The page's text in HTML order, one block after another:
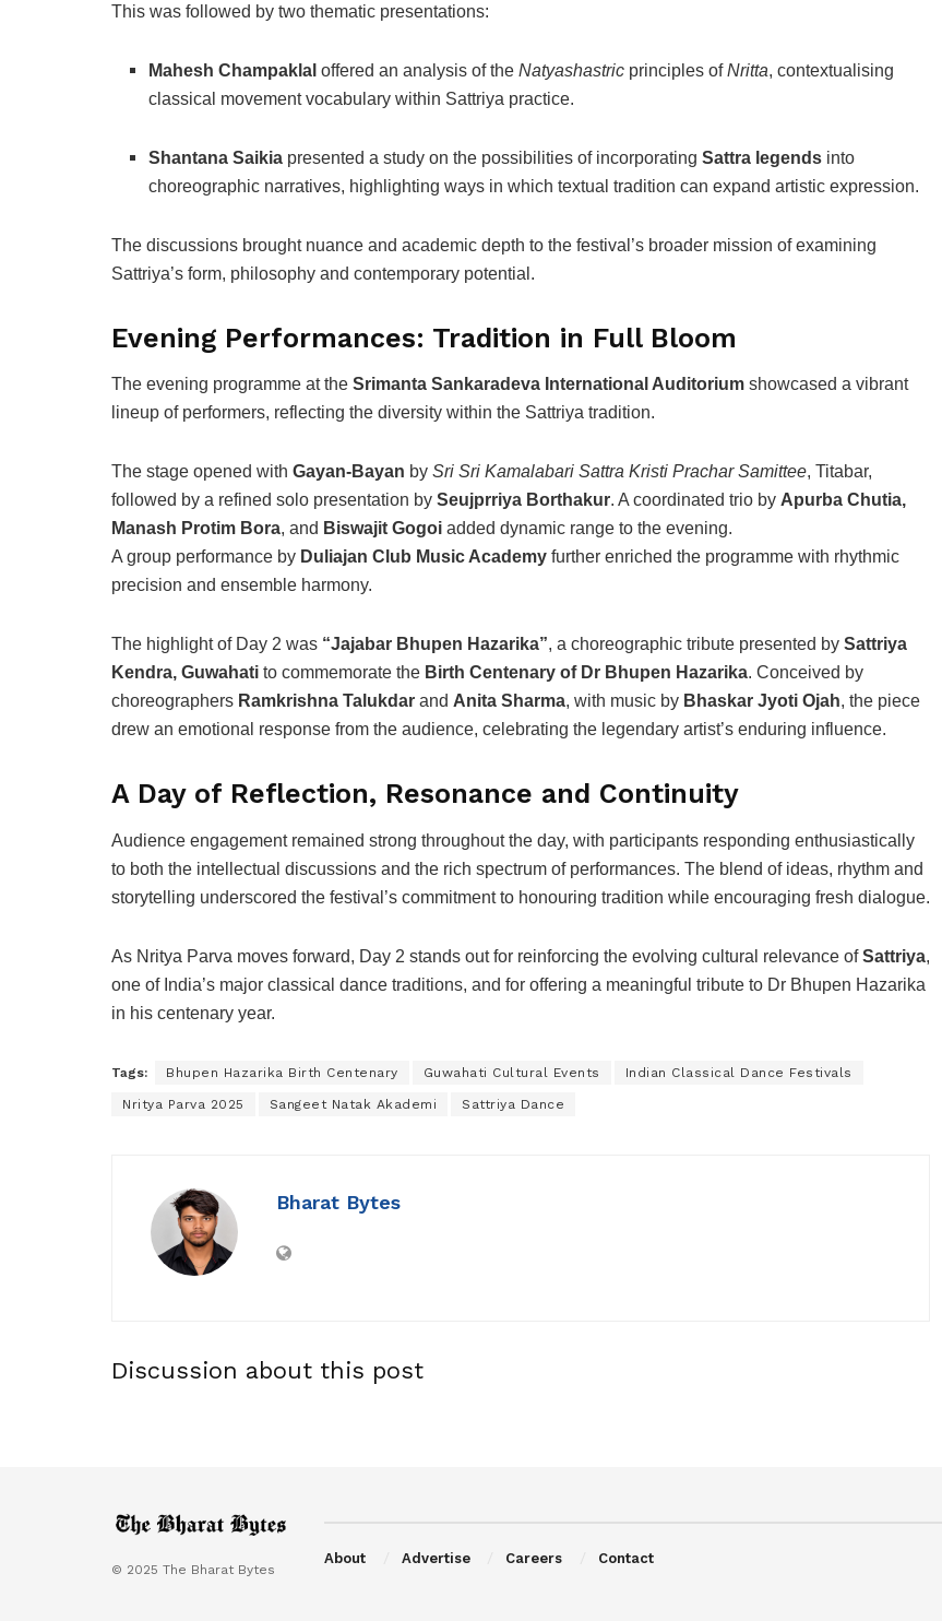
This was followed by two thematic presentations:
Mahesh Champaklal offered an analysis of theNatyashastric principles ofNritta, contextualising
classical movement vocabulary within Sattriya practice.
Shantana Saikia presented a study on the possibilities of incorporatingSattra legends into
choreographic narratives, highlighting ways in which textual tradition can expand artistic expression.
The discussions brought nuance and academic depth to the festival’s broader mission of examining
Sattriya’s form, philosophy and contemporary potential.
Evening Performances: Tradition in Full Bloom
The evening programme at the Srimanta Sankaradeva International Auditorium showcased a vibrant
lineup of performers, reflecting the diversity within the Sattriya tradition.
The stage opened with Gayan-Bayan by Sri Sri Kamalabari Sattra Kristi Prachar Samittee, Titabar,
followed by a refined solo presentation by Seujprriya Borthakur. A coordinated trio by Apurba Chutia,
Manash Protim Bora, and Biswajit Gogoi added dynamic range to the evening.
A group performance by Duliajan Club Music Academy further enriched the programme with rhythmic
precision and ensemble harmony.
The highlight of Day 2 was “Jajabar Bhupen Hazarika”, a choreographic tribute presented by Sattriya
Kendra, Guwahati to commemorate the Birth Centenary of Dr Bhupen Hazarika. Conceived by
choreographers Ramkrishna Talukdar and Anita Sharma, with music by Bhaskar Jyoti Ojah, the piece
drew an emotional response from the audience, celebrating the legendary artist’s enduring influence.
A Day of Reflection, Resonance and Continuity
Audience engagement remained strong throughout the day, with participants responding enthusiastically
to both the intellectual discussions and the rich spectrum of performances. The blend of ideas, rhythm and
storytelling underscored the festival’s commitment to honouring tradition while encouraging fresh dialogue.
As Nritya Parva moves forward, Day 2 stands out for reinforcing the evolving cultural relevance ofSattriya,
one of India’s major classical dance traditions, and for offering a meaningful tribute to Dr Bhupen Hazarika
in his centenary year.
Tags: Bhupen Hazarika Birth Centenary Guwahati Cultural Events Indian Classical Dance Festivals
Nritya Parva 2025 Sangeet Natak Akademi Sattriya Dance
Bharat Bytes
Discussion about this post
© 2025 The Bharat Bytes
About Advertise Careers Contact